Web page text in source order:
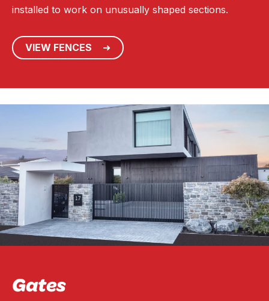
installed to work on unusually shaped sections.
VIEW FENCES
Gates